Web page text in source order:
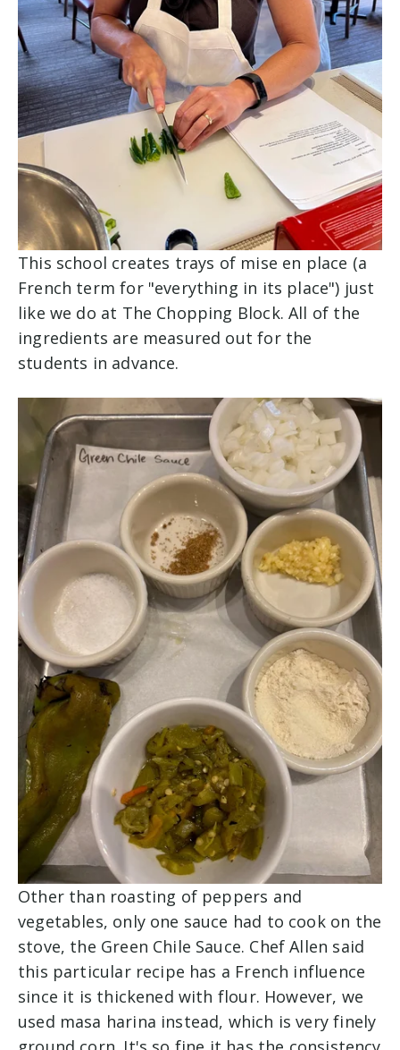
This school creates trays of mise en place (a
French term for "everything in its place") just
like we do at The Chopping Block. All of the
ingredients are measured out for the
students in advance.
Other than roasting of peppers and
vegetables, only one sauce had to cook on the
stove, the Green Chile Sauce. Chef Allen said
this particular recipe has a French influence
since it is thickened with flour. However, we
used masa harina instead, which is very finely